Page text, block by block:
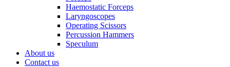
Haemostatic Forceps
Laryngoscopes
Operating Scissors
Percussion Hammers
Speculum
About us
Contact us